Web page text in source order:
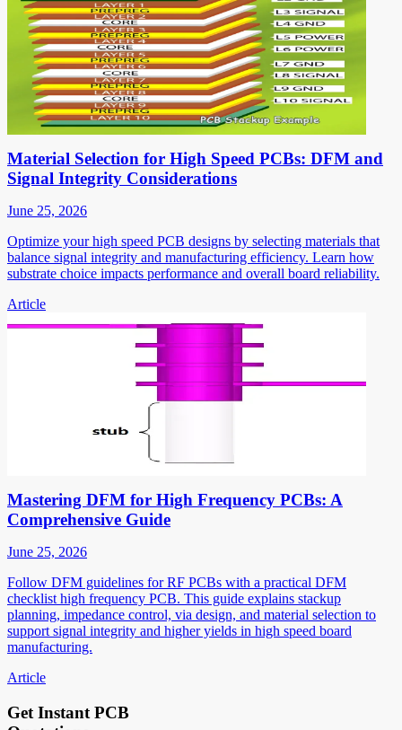
Material Selection for High Speed PCBs: DFM and
Signal Integrity Considerations
June 25, 2026
Optimize your high speed PCB designs by selecting materials that
balance signal integrity and manufacturing efficiency. Learn how
substrate choice impacts performance and overall board reliability.
Article
Mastering DFM for High Frequency PCBs: A
Comprehensive Guide
June 25, 2026
Follow DFM guidelines for RF PCBs with a practical DFM
checklist high frequency PCB. This guide explains stackup
planning, impedance control, via design, and material selection to
support signal integrity and higher yields in high speed board
manufacturing.
Article
Get Instant PCB